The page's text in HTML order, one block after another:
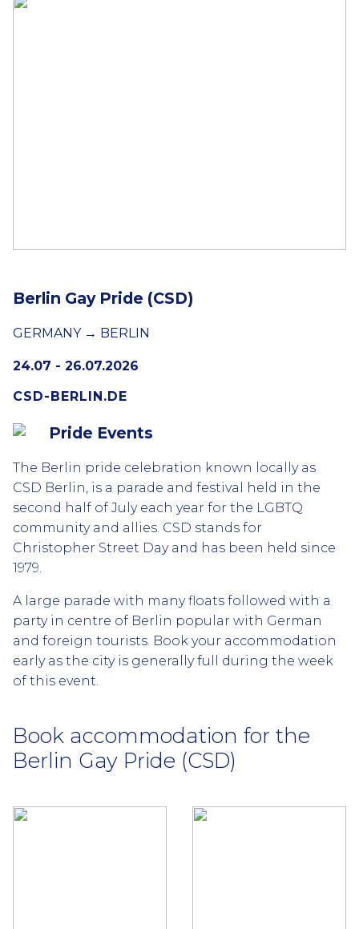
Berlin Gay Pride (CSD)
GERMANY → BERLIN
24.07 - 26.07.2026
CSD-BERLIN.DE
Pride Events
The Berlin pride celebration known locally as
CSD Berlin, is a parade and festival held in the
second half of July each year for the LGBTQ
community and allies. CSD stands for
Christopher Street Day and has been held since
1979.
A large parade with many floats followed with a
party in centre of Berlin popular with German
and foreign tourists. Book your accommodation
early as the city is generally full during the week
of this event.
Book accommodation for the
Berlin Gay Pride (CSD)